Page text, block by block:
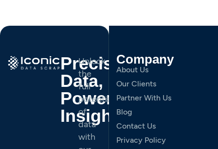
Precision
Data,
Powerful
Insights.
Unlock
the
full
potential
of
data
with
Company
About Us
Our Clients
Partner With Us
Blog
Contact Us
Privacy Policy